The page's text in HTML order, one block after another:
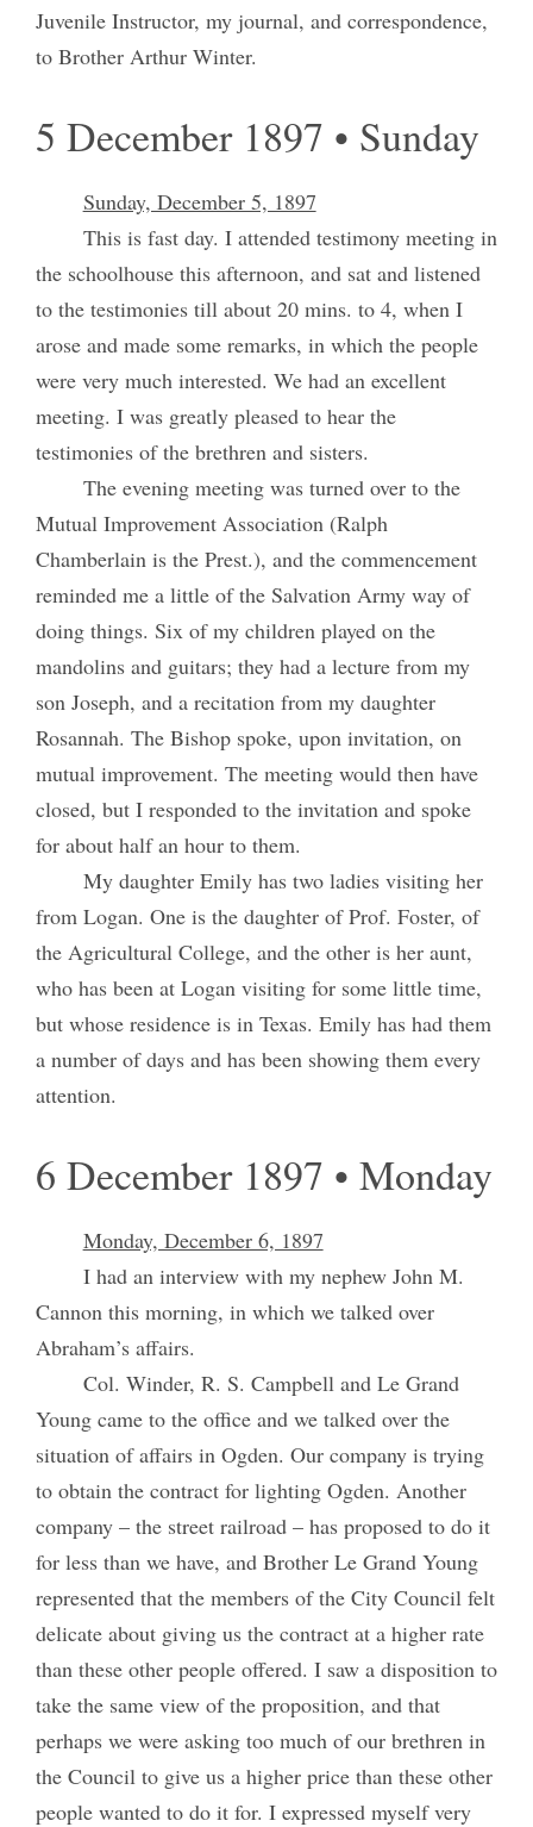
Juvenile Instructor, my journal, and correspondence,
to Brother Arthur Winter.
5 December 1897 • Sunday
Sunday, December 5, 1897
This is fast day. I attended testimony meeting in
the schoolhouse this afternoon, and sat and listened
to the testimonies till about 20 mins. to 4, when I
arose and made some remarks, in which the people
were very much interested. We had an excellent
meeting. I was greatly pleased to hear the
testimonies of the brethren and sisters.
The evening meeting was turned over to the
Mutual Improvement Association (Ralph
Chamberlain is the Prest.), and the commencement
reminded me a little of the Salvation Army way of
doing things. Six of my children played on the
mandolins and guitars; they had a lecture from my
son Joseph, and a recitation from my daughter
Rosannah. The Bishop spoke, upon invitation, on
mutual improvement. The meeting would then have
closed, but I responded to the invitation and spoke
for about half an hour to them.
My daughter Emily has two ladies visiting her
from Logan. One is the daughter of Prof. Foster, of
the Agricultural College, and the other is her aunt,
who has been at Logan visiting for some little time,
but whose residence is in Texas. Emily has had them
a number of days and has been showing them every
attention.
6 December 1897 • Monday
Monday, December 6, 1897
I had an interview with my nephew John M.
Cannon this morning, in which we talked over
Abraham’s affairs.
Col. Winder, R. S. Campbell and Le Grand
Young came to the office and we talked over the
situation of affairs in Ogden. Our company is trying
to obtain the contract for lighting Ogden. Another
company – the street railroad – has proposed to do it
for less than we have, and Brother Le Grand Young
represented that the members of the City Council felt
delicate about giving us the contract at a higher rate
than these other people offered. I saw a disposition to
take the same view of the proposition, and that
perhaps we were asking too much of our brethren in
the Council to give us a higher price than these other
people wanted to do it for. I expressed myself very